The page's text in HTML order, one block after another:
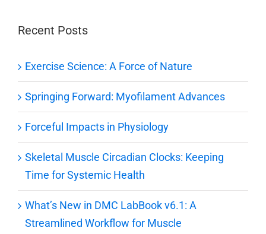
Recent Posts
Exercise Science: A Force of Nature
Springing Forward: Myofilament Advances
Forceful Impacts in Physiology
Skeletal Muscle Circadian Clocks: Keeping
Time for Systemic Health
What’s New in DMC LabBook v6.1: A
Streamlined Workflow for Muscle